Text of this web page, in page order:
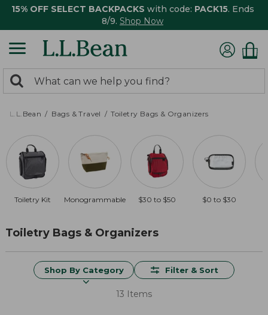
15% OFF SELECT BACKPACKS with code: PACK15. Ends
8/9. Shop Now
search
returned.
Search:
L.L.Bean Bags & Travel Toiletry Bags & Organizers
Toiletry Kit Monogrammable $30 to $50 $0 to $30
Toiletry Bags & Organizers
Shop By Category Filter & Sort
13 Items